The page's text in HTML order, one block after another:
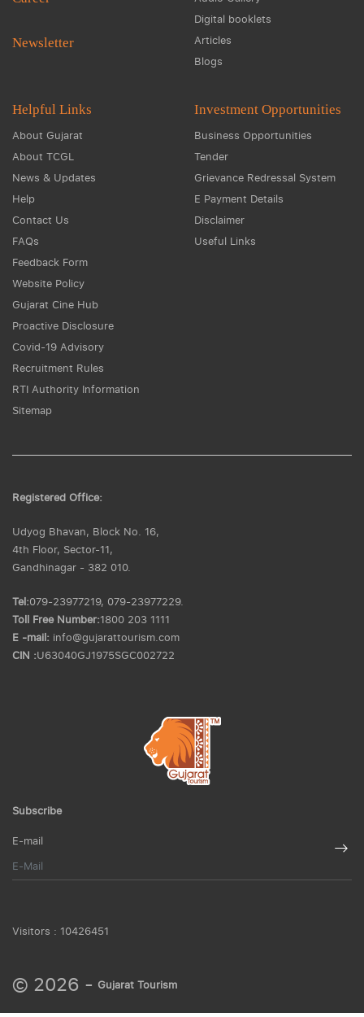
Newsletter
Digital booklets
Articles
Blogs
Helpful Links
About Gujarat
About TCGL
News & Updates
Help
Contact Us
FAQs
Feedback Form
Website Policy
Gujarat Cine Hub
Proactive Disclosure
Covid-19 Advisory
Recruitment Rules
RTI Authority Information
Sitemap
Investment Opportunities
Business Opportunities
Tender
Grievance Redressal System
E Payment Details
Disclaimer
Useful Links
Registered Office:
Udyog Bhavan, Block No. 16,
4th Floor, Sector-11,
Gandhinagar - 382 010.
Tel:079-23977219, 079-23977229.
Toll Free Number:1800 203 1111
E -mail: info@gujarattourism.com
CIN :U63040GJ1975SGC002722
Subscribe
E-mail
Visitors : 10426451
© 2026 - Gujarat Tourism